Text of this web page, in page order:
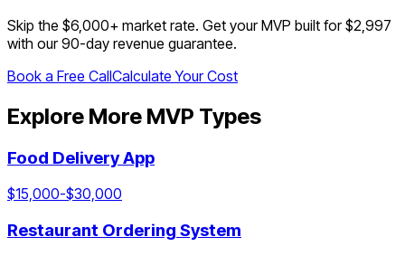
Skip the $6,000+ market rate. Get your MVP built for $2,997
with our 90-day revenue guarantee.
Book a Free CallCalculate Your Cost
Explore More MVP Types
Food Delivery App
$15,000-$30,000
Restaurant Ordering System